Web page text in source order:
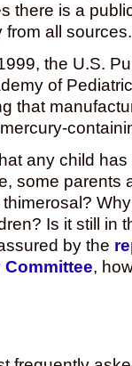
there is a
from all sources.
the U.S.
of
that
any child
some parents
Is it still in
by the
,